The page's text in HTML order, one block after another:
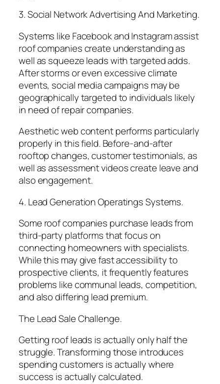
3. Social Network Advertising And Marketing.
Systems like Facebook and Instagram assist
roof companies create understanding as
well as squeeze leads with targeted adds.
After storms or even excessive climate
events, social media campaigns may be
geographically targeted to individuals likely
in need of repair companies.
Aesthetic web content performs particularly
properly in this field. Before-and-after
rooftop changes, customer testimonials, as
well as assessment videos create leave and
also engagement.
4. Lead Generation Operatings Systems.
Some roof companies purchase leads from
third-party platforms that focus on
connecting homeowners with specialists.
While this may give fast accessibility to
prospective clients, it frequently features
problems like communal leads, competition,
and also differing lead premium.
The Lead Sale Challenge.
Getting roof leads is actually only half the
struggle. Transforming those introduces
spending customers is actually where
success is actually calculated.